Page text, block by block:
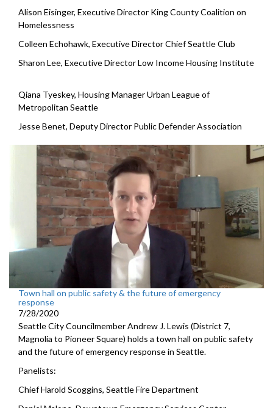
Alison Eisinger, Executive Director King County Coalition on
Homelessness
Colleen Echohawk, Executive Director Chief Seattle Club
Sharon Lee, Executive Director Low Income Housing Institute
Qiana Tyeskey, Housing Manager Urban League of
Metropolitan Seattle
Jesse Benet, Deputy Director Public Defender Association
Town hall on public safety & the future of emergency
response
7/28/2020
Seattle City Councilmember Andrew J. Lewis (District 7,
Magnolia to Pioneer Square) holds a town hall on public safety
and the future of emergency response in Seattle.
Panelists:
Chief Harold Scoggins, Seattle Fire Department